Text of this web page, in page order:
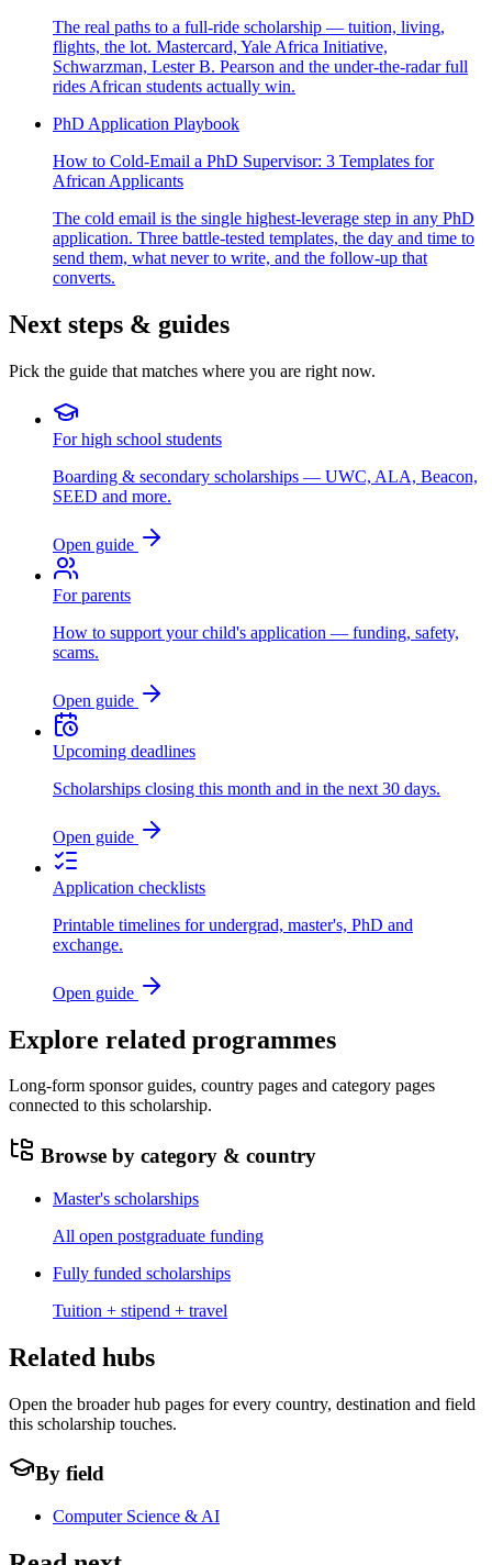
The real paths to a full-ride scholarship — tuition, living,
flights, the lot. Mastercard, Yale Africa Initiative,
Schwarzman, Lester B. Pearson and the under-the-radar full
rides African students actually win.
PhD Application Playbook
How to Cold-Email a PhD Supervisor: 3 Templates for
African Applicants
The cold email is the single highest-leverage step in any PhD
application. Three battle-tested templates, the day and time to
send them, what never to write, and the follow-up that
converts.
Next steps & guides
Pick the guide that matches where you are right now.
For high school students
Boarding & secondary scholarships — UWC, ALA, Beacon,
SEED and more.
Open guide
For parents
How to support your child's application — funding, safety,
scams.
Open guide
Upcoming deadlines
Scholarships closing this month and in the next 30 days.
Open guide
Application checklists
Printable timelines for undergrad, master's, PhD and
exchange.
Open guide
Explore related programmes
Long-form sponsor guides, country pages and category pages
connected to this scholarship.
Browse by category & country
Master's scholarships
All open postgraduate funding
Fully funded scholarships
Tuition + stipend + travel
Related hubs
Open the broader hub pages for every country, destination and field
this scholarship touches.
By field
Computer Science & AI